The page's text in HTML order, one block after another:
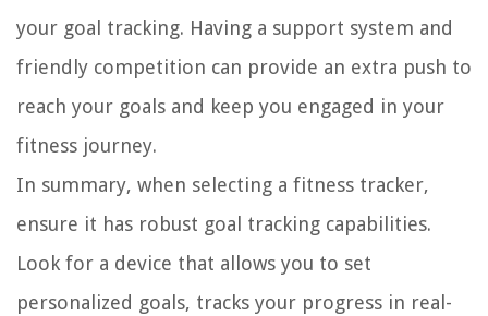
your goal tracking. Having a support system and
friendly competition can provide an extra push to
reach your goals and keep you engaged in your
fitness journey.
In summary, when selecting a fitness tracker,
ensure it has robust goal tracking capabilities.
Look for a device that allows you to set
personalized goals, tracks your progress in real-